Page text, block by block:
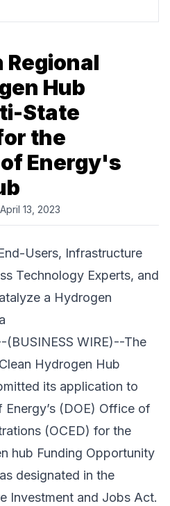
Hub
State
the
Energy's
13, 2023
Users, Infrastructure
Technology Experts, and
a Hydrogen
(BUSINESS WIRE)--The
Hydrogen Hub
its application to
(DOE) Office of
(OCED) for the
hub Funding Opportunity
designated in the
Investment and Jobs Act.